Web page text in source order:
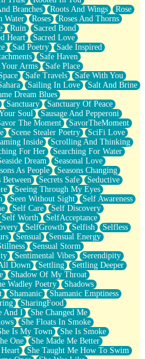
Branches Roots And Wings
Rose
Water Roses
Roses And Thorns
Ruin
Sacred Bond
Heart
Sacred Love
Sad Poetry
Sade Inspired
Safe Haven
Your Arms
Safe Place
Safe Travels
Safe With You
Sailing In Love
Salt And Brine
Dream Blues
Sanctuary
Sanctuary Of Peace
Soul
Sausage And Pepperoni
The Moment
SavorTheMoment
Scene Stealer Poetry
SciFi Love
Inside
Scrolling And Thinking
For Her
Searching For Water
Dream
Seasonal Love
As People
Seasons Changing
Between Secrets Safe
Seductive
Seeing Through My Eyes
Seen Without Sight
Self Awareness
Self Care
Self Discovery
Self Worth
SelfAcceptance
SelfGrowth Selfish
Selfless
Sensual
Sensual Energy
Sensual Storm
Sentimental Vibes
Serendipity
Down Settling
Settling Deeper
Shadow Of My Throat
Wadley Poetry
Shadows
Shamanic
Shamanic Emptiness
SharingFood
And I
She Changed Me
She Floats In Smoke
Is My Town
She Is Smoke
One
She Made Me Better
She Taught Me How To Swim